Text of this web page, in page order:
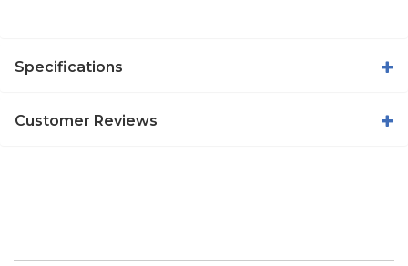
Specifications
Customer Reviews